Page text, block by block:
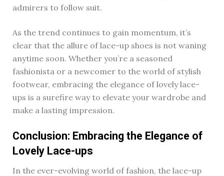
admirers to follow suit.
As the trend continues to gain momentum, it’s
clear that the allure of lace-up shoes is not waning
anytime soon. Whether you’re a seasoned
fashionista or a newcomer to the world of stylish
footwear, embracing the elegance of lovely lace-
ups is a surefire way to elevate your wardrobe and
make a lasting impression.
Conclusion: Embracing the Elegance of
Lovely Lace-ups
In the ever-evolving world of fashion, the lace-up